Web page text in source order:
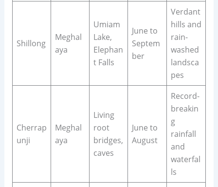
Shillong
Meghal
aya
Umiam
Lake,
Elephan
t Falls
June to
Septem
ber
Verdant
hills and
rain-
washed
landsca
pes
Cherrap
unji
Meghal
aya
Living
root
bridges,
caves
June to
August
Record-
breakin
g
rainfall
and
waterfal
ls